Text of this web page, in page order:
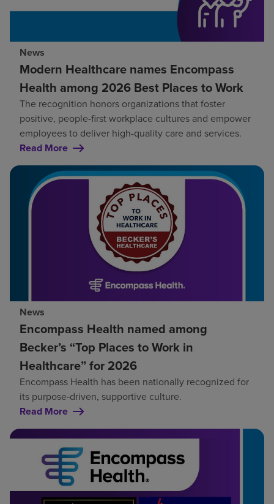
News
Modern Healthcare names Encompass
Health among 2026 Best Places to Work
The recognition honors organizations that foster
positive, people-first workplace cultures and empower
employees to deliver high-quality care and services.
Read More
News
Encompass Health named among
Becker’s “Top Places to Work in
Healthcare” for 2026
Encompass Health has been nationally recognized for
its purpose‑driven, supportive culture.
Read More